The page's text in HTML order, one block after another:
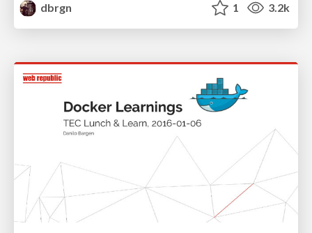
dbrgn
1 3.2k